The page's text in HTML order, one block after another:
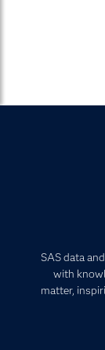
SAS data
with
matter,